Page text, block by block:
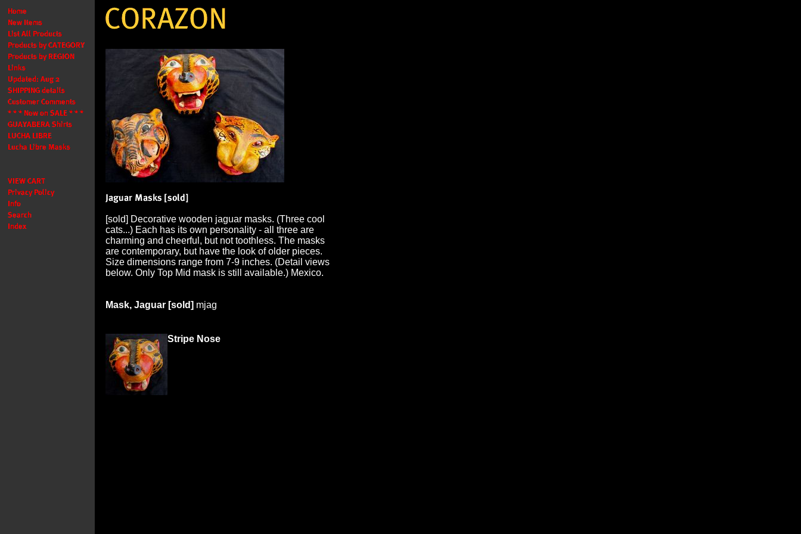
[sold] Decorative wooden jaguar masks. (Three cool
cats...) Each has its own personality - all three are
charming and cheerful, but not toothless. The masks
are contemporary, but have the look of older pieces.
Size dimensions range from 7-9 inches. (Detail views
below. Only Top Mid mask is still available.) Mexico.
Mask, Jaguar [sold] mjag
Stripe Nose